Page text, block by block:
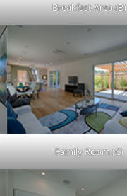
Breakfast Area (B)
Family Room (C)